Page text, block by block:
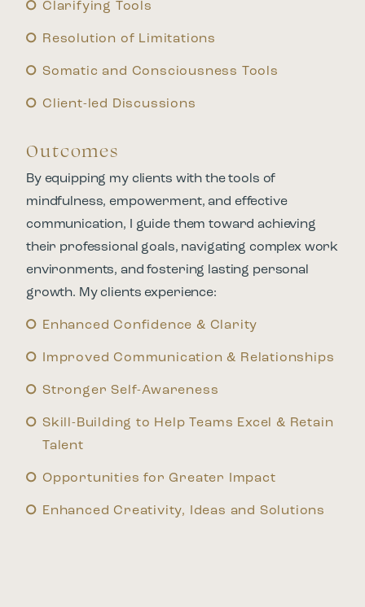
Clarifying Tools
Resolution of Limitations
Somatic and Consciousness Tools
Client-led Discussions
Outcomes
By equipping my clients with the tools of
mindfulness, empowerment, and effective
communication, I guide them toward achieving
their professional goals, navigating complex work
environments, and fostering lasting personal
growth. My clients experience:
Enhanced Confidence & Clarity
Improved Communication & Relationships
Stronger Self-Awareness
Skill-Building to Help Teams Excel & Retain
Talent
Opportunities for Greater Impact
Enhanced Creativity, Ideas and Solutions